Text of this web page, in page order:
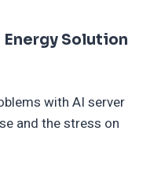
Solution
with AI server
and the stress on